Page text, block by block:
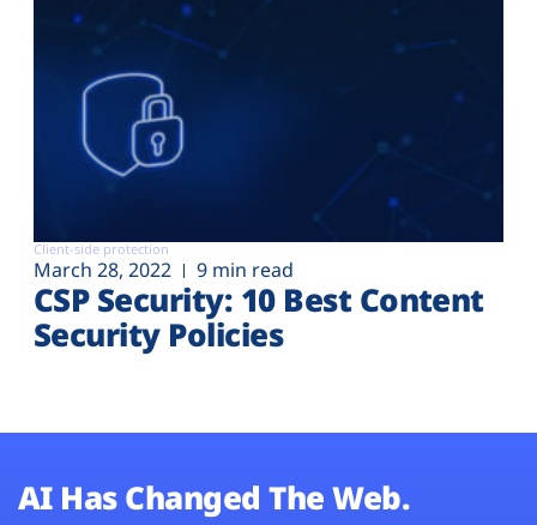
Client-side protection
March 28, 2022 9 min read
CSP Security: 10 Best Content
Security Policies
AI Has Changed The Web.